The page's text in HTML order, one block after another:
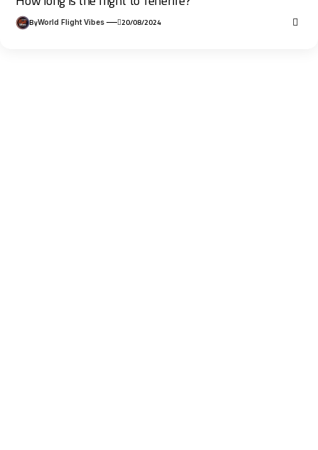
ByWorld Flight Vibes 20/08/2024